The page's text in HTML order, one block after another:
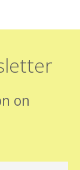
on